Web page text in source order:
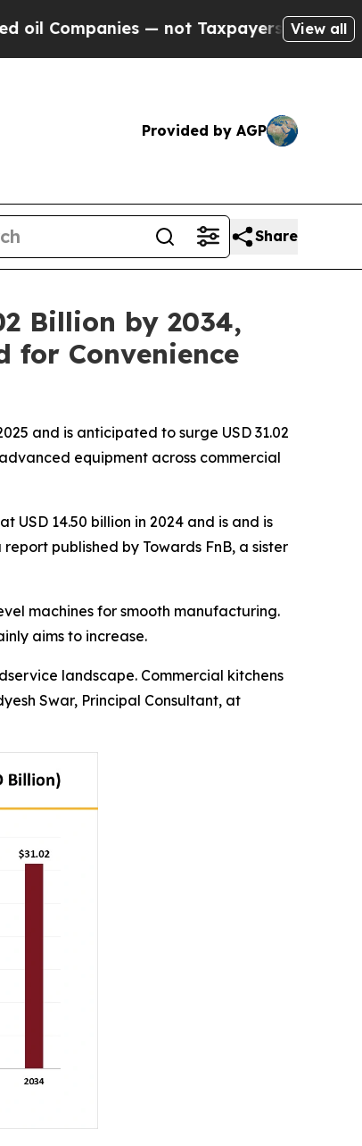
— not Taxpayers — the Chance to Cash
View all
Provided by AGP
Share
Billion by 2034,
for Convenience
and is anticipated to surge USD 31.02
equipment across commercial
USD 14.50 billion in 2024 and is and is
published by Towards FnB, a sister
machines for smooth manufacturing.
aims to increase.
landscape. Commercial kitchens
Swar, Principal Consultant, at